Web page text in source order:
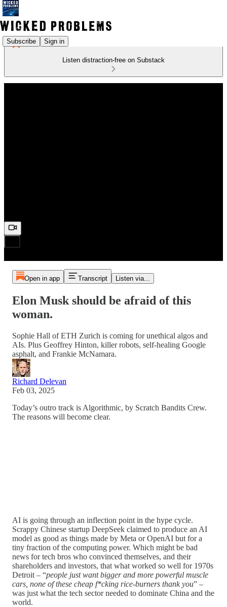
Subscribe Sign in
Listen distraction-free on Substack
Open in app Transcript Listen via...
Elon Musk should be afraid of this
woman.
Sophie Hall of ETH Zurich is coming for unethical algos and
AIs. Plus Geoffrey Hinton, killer robots, self-healing Google
asphalt, and Frankie McNamara.
Richard Delevan
Feb 03, 2025
Today’s outro track is Algorithmic, by Scratch Bandits Crew.
The reasons will become clear.
AI is going through an inflection point in the hype cycle.
Scrappy Chinese startup DeepSeek claimed to produce an AI
model as good as things made by Meta or OpenAI but for a
tiny fraction of the computing power. Which might be bad
news for tech bros who convinced themselves, and their
shareholders and investors, that what worked so well for 1970s
Detroit – “people just want bigger and more powerful muscle
cars, none of these cheap f*cking rice-burners thank you” –
was just what the tech sector needed to dominate China and the
world.